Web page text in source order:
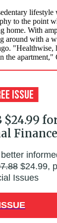
to the point
home. With
around with a
"Healthwise,
the apartment,"
$24.99
Finance
$24.99,
Issues